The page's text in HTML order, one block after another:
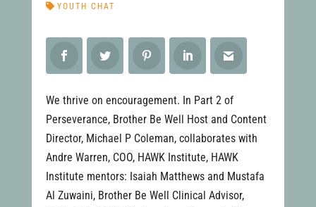
YOUTH CHAT
We thrive on encouragement. In Part 2 of
Perseverance, Brother Be Well Host and Content
Director, Michael P Coleman, collaborates with
Andre Warren, COO, HAWK Institute, HAWK
Institute mentors: Isaiah Matthews and Mustafa
Al Zuwaini, Brother Be Well Clinical Advisor,